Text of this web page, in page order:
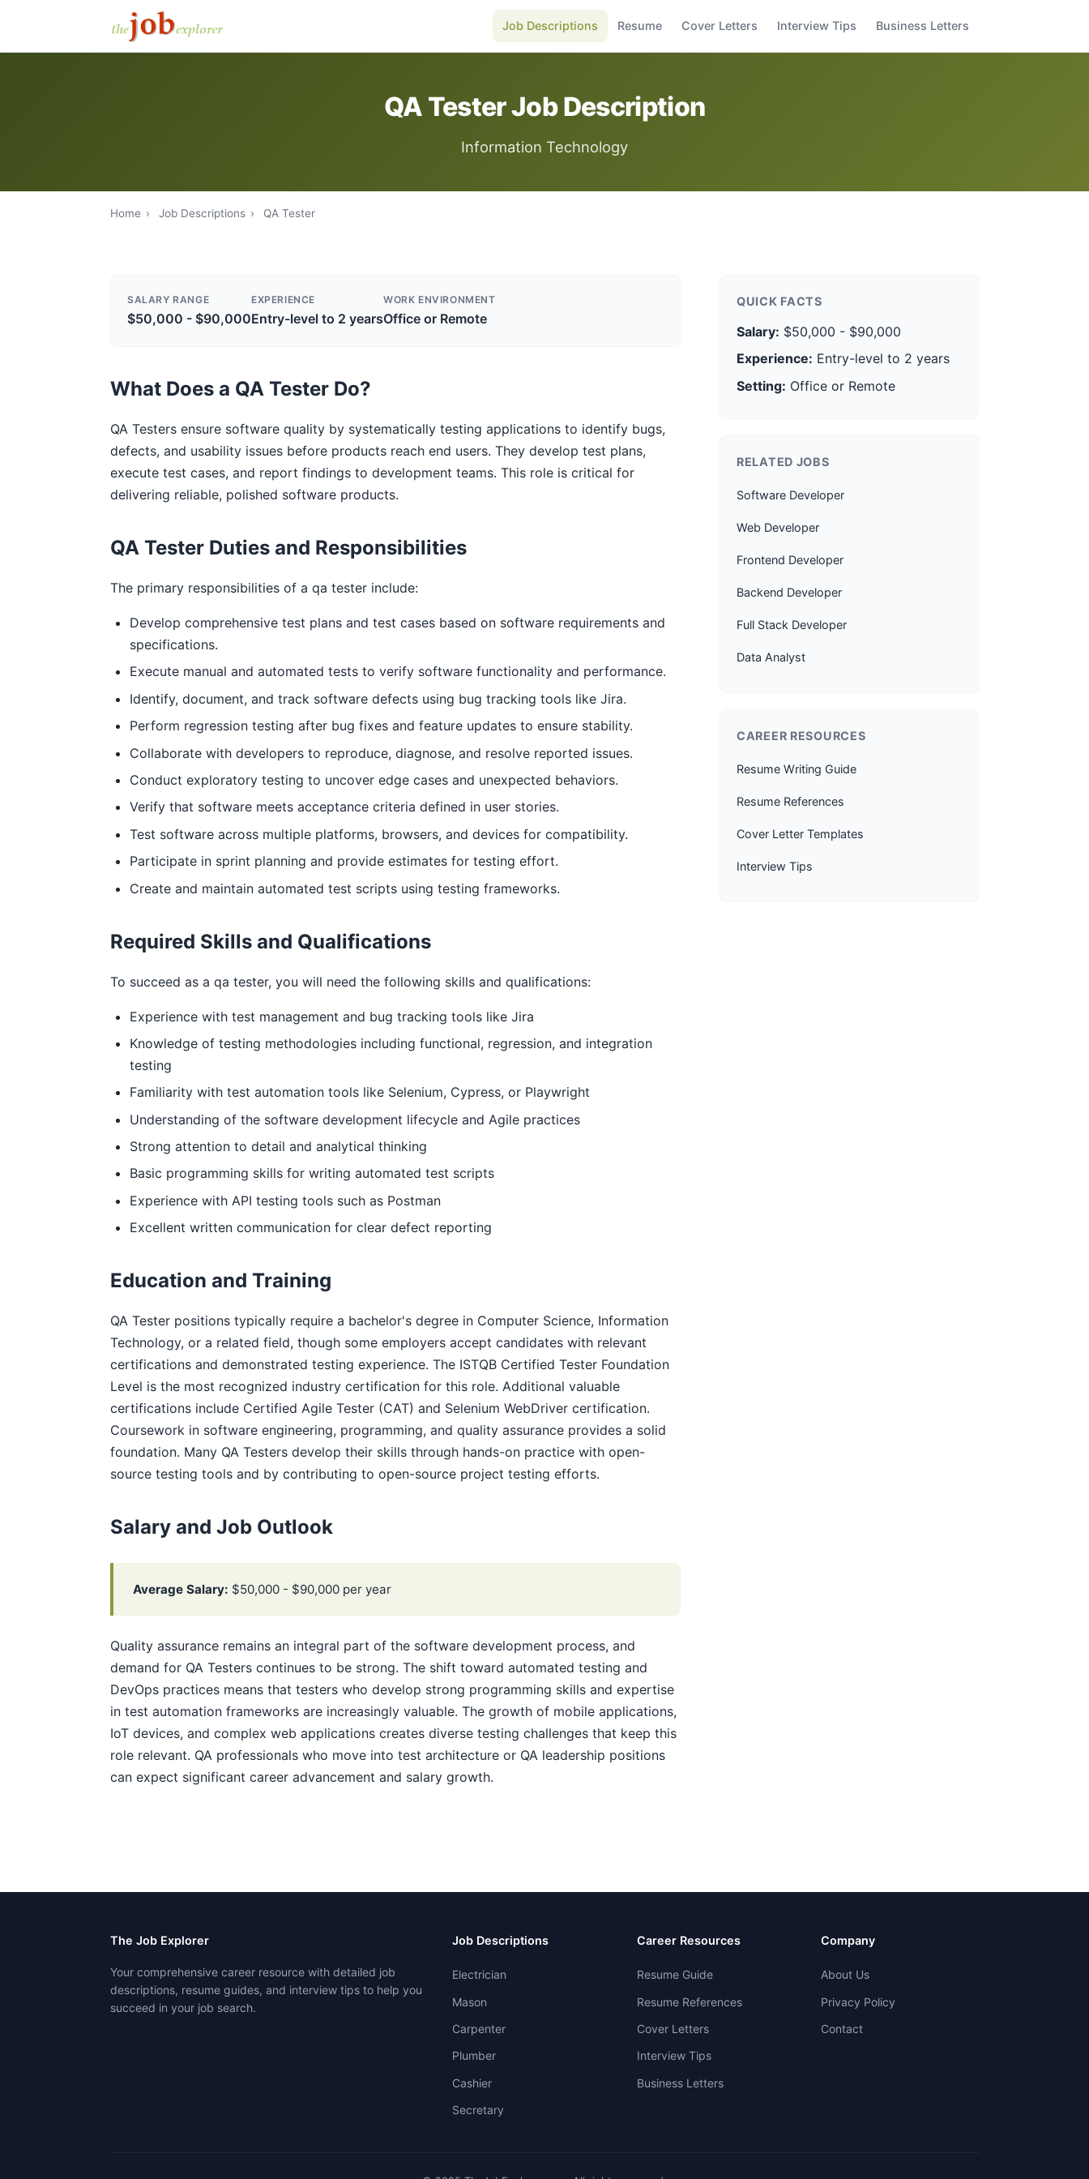
Job Descriptions Resume Cover Letters Interview Tips Business Letters
QA Tester Job Description
Information Technology
Home › Job Descriptions › QA Tester
SALARY RANGE
$50,000 - $90,000
EXPERIENCE
Entry-level to 2 years
WORK ENVIRONMENT
Office or Remote
What Does a QA Tester Do?
QA Testers ensure software quality by systematically testing applications to identify bugs,
defects, and usability issues before products reach end users. They develop test plans,
execute test cases, and report findings to development teams. This role is critical for
delivering reliable, polished software products.
QA Tester Duties and Responsibilities
The primary responsibilities of a qa tester include:
Develop comprehensive test plans and test cases based on software requirements and
specifications.
Execute manual and automated tests to verify software functionality and performance.
Identify, document, and track software defects using bug tracking tools like Jira.
Perform regression testing after bug fixes and feature updates to ensure stability.
Collaborate with developers to reproduce, diagnose, and resolve reported issues.
Conduct exploratory testing to uncover edge cases and unexpected behaviors.
Verify that software meets acceptance criteria defined in user stories.
Test software across multiple platforms, browsers, and devices for compatibility.
Participate in sprint planning and provide estimates for testing effort.
Create and maintain automated test scripts using testing frameworks.
Required Skills and Qualifications
To succeed as a qa tester, you will need the following skills and qualifications:
Experience with test management and bug tracking tools like Jira
Knowledge of testing methodologies including functional, regression, and integration
testing
Familiarity with test automation tools like Selenium, Cypress, or Playwright
Understanding of the software development lifecycle and Agile practices
Strong attention to detail and analytical thinking
Basic programming skills for writing automated test scripts
Experience with API testing tools such as Postman
Excellent written communication for clear defect reporting
Education and Training
QA Tester positions typically require a bachelor's degree in Computer Science, Information
Technology, or a related field, though some employers accept candidates with relevant
certifications and demonstrated testing experience. The ISTQB Certified Tester Foundation
Level is the most recognized industry certification for this role. Additional valuable
certifications include Certified Agile Tester (CAT) and Selenium WebDriver certification.
Coursework in software engineering, programming, and quality assurance provides a solid
foundation. Many QA Testers develop their skills through hands-on practice with open-
source testing tools and by contributing to open-source project testing efforts.
Salary and Job Outlook
Average Salary: $50,000 - $90,000 per year
Quality assurance remains an integral part of the software development process, and
demand for QA Testers continues to be strong. The shift toward automated testing and
DevOps practices means that testers who develop strong programming skills and expertise
in test automation frameworks are increasingly valuable. The growth of mobile applications,
IoT devices, and complex web applications creates diverse testing challenges that keep this
role relevant. QA professionals who move into test architecture or QA leadership positions
can expect significant career advancement and salary growth.
QUICK FACTS
Salary: $50,000 - $90,000
Experience: Entry-level to 2 years
Setting: Office or Remote
RELATED JOBS
Software Developer
Web Developer
Frontend Developer
Backend Developer
Full Stack Developer
Data Analyst
CAREER RESOURCES
Resume Writing Guide
Resume References
Cover Letter Templates
Interview Tips
The Job Explorer
Your comprehensive career resource with detailed job
descriptions, resume guides, and interview tips to help you
succeed in your job search.
Job Descriptions
Electrician
Mason
Carpenter
Plumber
Cashier
Secretary
Career Resources
Resume Guide
Resume References
Cover Letters
Interview Tips
Business Letters
Company
About Us
Privacy Policy
Contact